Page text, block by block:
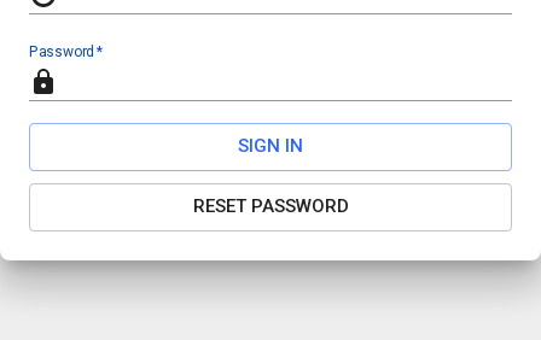
Password *
SIGN IN
RESET PASSWORD